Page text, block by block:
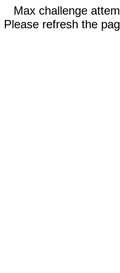
Max challenge
Please refresh the